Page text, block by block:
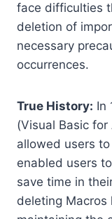
face difficulties
deletion of
necessary
occurrences.
True History: In
(Visual Basic
allowed users
enabled users
save time in
deleting Macros